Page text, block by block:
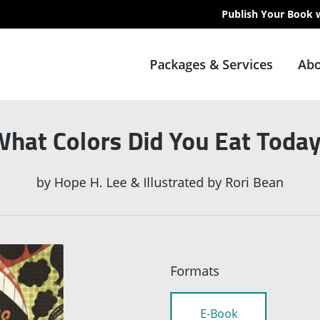
Publish Your Book
Packages & Services
Colors Did You Eat
by Hope H. Lee & Illustrated by Rori Bean
Formats
E-Book